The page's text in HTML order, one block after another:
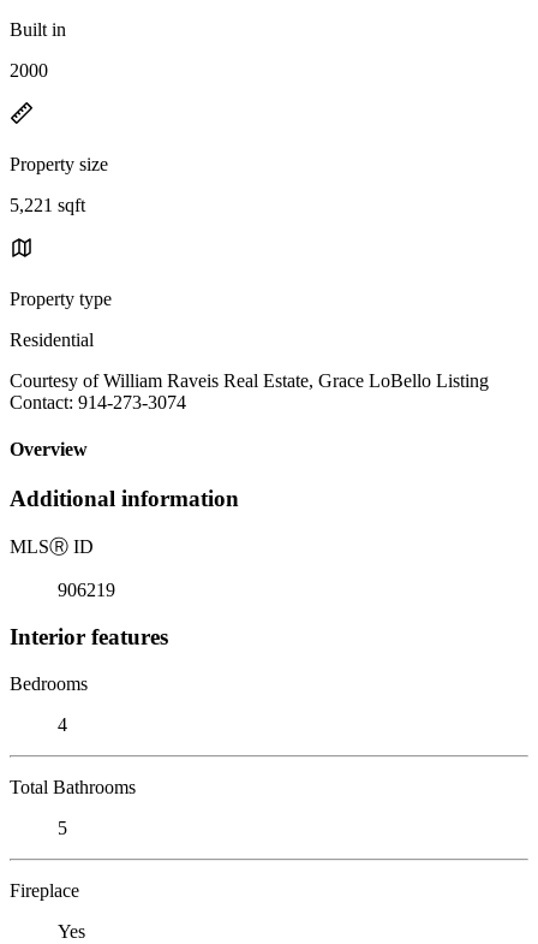
Built in
2000
Property size
5,221 sqft
Property type
Residential
Courtesy of William Raveis Real Estate, Grace LoBello Listing
Contact: 914-273-3074
Overview
Additional information
MLSⓇ ID
906219
Interior features
Bedrooms
4
Total Bathrooms
5
Fireplace
Yes